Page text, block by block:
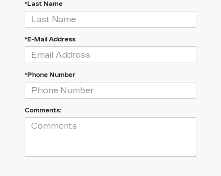
*Last Name
*E-Mail Address
*Phone Number
Comments: